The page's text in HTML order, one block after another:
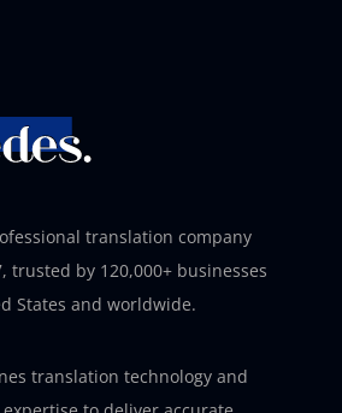
translation company
trusted by 120,000+ businesses
States and worldwide.
translation technology and